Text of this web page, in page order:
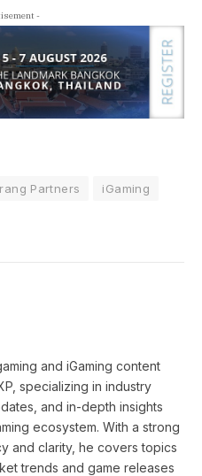
-
Partners
iGaming
and iGaming content
specializing in industry
and in-depth insights
ecosystem. With a strong
and clarity, he covers topics
trends and game releases